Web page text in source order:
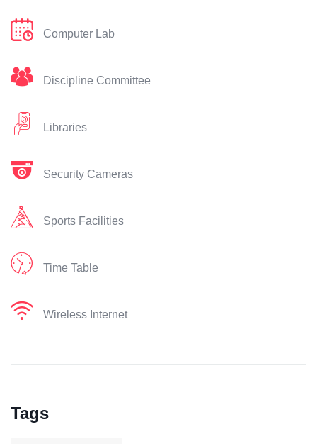
Computer Lab
Discipline Committee
Libraries
Security Cameras
Sports Facilities
Time Table
Wireless Internet
Tags